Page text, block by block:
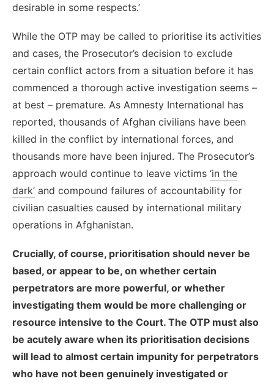
desirable in some respects.’
While the OTP may be called to prioritise its activities
and cases, the Prosecutor’s decision to exclude
certain conflict actors from a situation before it has
commenced a thorough active investigation seems –
at best – premature. As Amnesty International has
reported, thousands of Afghan civilians have been
killed in the conflict by international forces, and
thousands more have been injured. The Prosecutor’s
approach would continue to leave victims ‘in the
dark’ and compound failures of accountability for
civilian casualties caused by international military
operations in Afghanistan.
Crucially, of course, prioritisation should never be
based, or appear to be, on whether certain
perpetrators are more powerful, or whether
investigating them would be more challenging or
resource intensive to the Court. The OTP must also
be acutely aware when its prioritisation decisions
will lead to almost certain impunity for perpetrators
who have not been genuinely investigated or